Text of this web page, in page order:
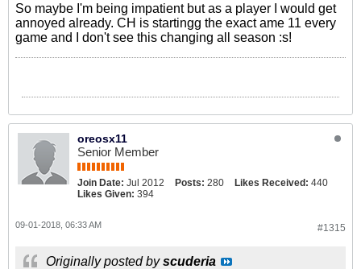
So maybe I'm being impatient but as a player I would get
annoyed already. CH is startingg the exact ame 11 every
game and I don't see this changing all season :s!
oreosx11
Senior Member
Join Date: Jul 2012 Posts: 280 Likes Received: 440
Likes Given: 394
#1315
09-01-2018, 06:33 AM
Originally posted byscuderia